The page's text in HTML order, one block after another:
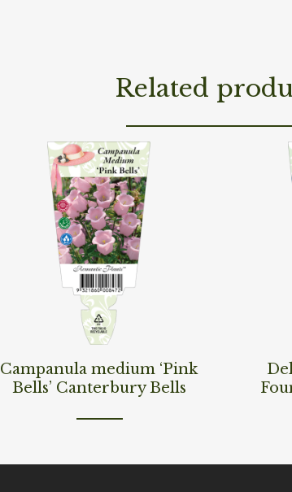
Related
Read More
Campanula medium ‘Pink
Bells’ Canterbury Bells
Read More